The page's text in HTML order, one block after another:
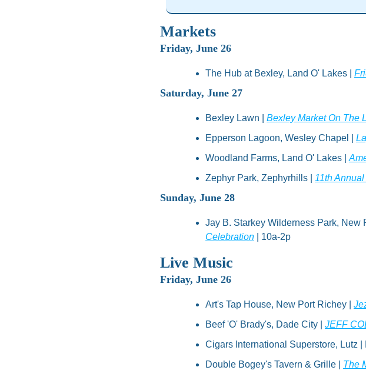
Markets
Friday, June 26
The Hub at Bexley, Land O' Lakes |
Saturday, June 27
Bexley Lawn | Bexley Market On The
Epperson Lagoon, Wesley Chapel |
Woodland Farms, Land O' Lakes |
Zephyr Park, Zephyrhills | 11th
Sunday, June 28
Jay B. Starkey Wilderness Park, New
Celebration | 10a-2p
Live Music
Friday, June 26
Art's Tap House, New Port Richey |
Beef 'O' Brady's, Dade City | JEFF
Cigars International Superstore, Lutz |
Double Bogey's Tavern & Grille | The